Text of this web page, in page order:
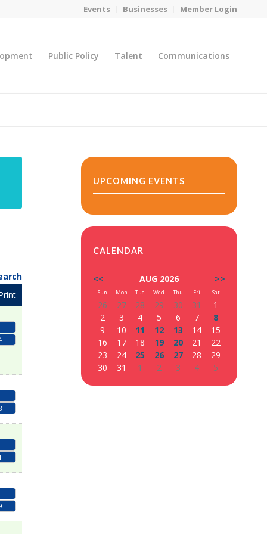
Events Businesses Member Login
Public Policy Talent Communications
UPCOMING EVENTS
CALENDAR
<< AUG 2026 >>
Sun Mon Tue Wed Thu Fri Sat
26 27 28 29 30 31
1
2
3 4 5 6 7
8
9
10 11 12 13 14
15
16
17 18 19 20 21
22
23
24 25 26 27 28
29
30
31 1 2 3 4 5